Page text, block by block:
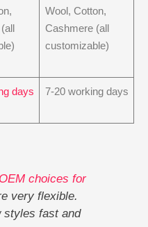
Wool, Cotton,
Cashmere (all
customizable)
days 7-20 working days
OEM choices for
very flexible.
styles fast and